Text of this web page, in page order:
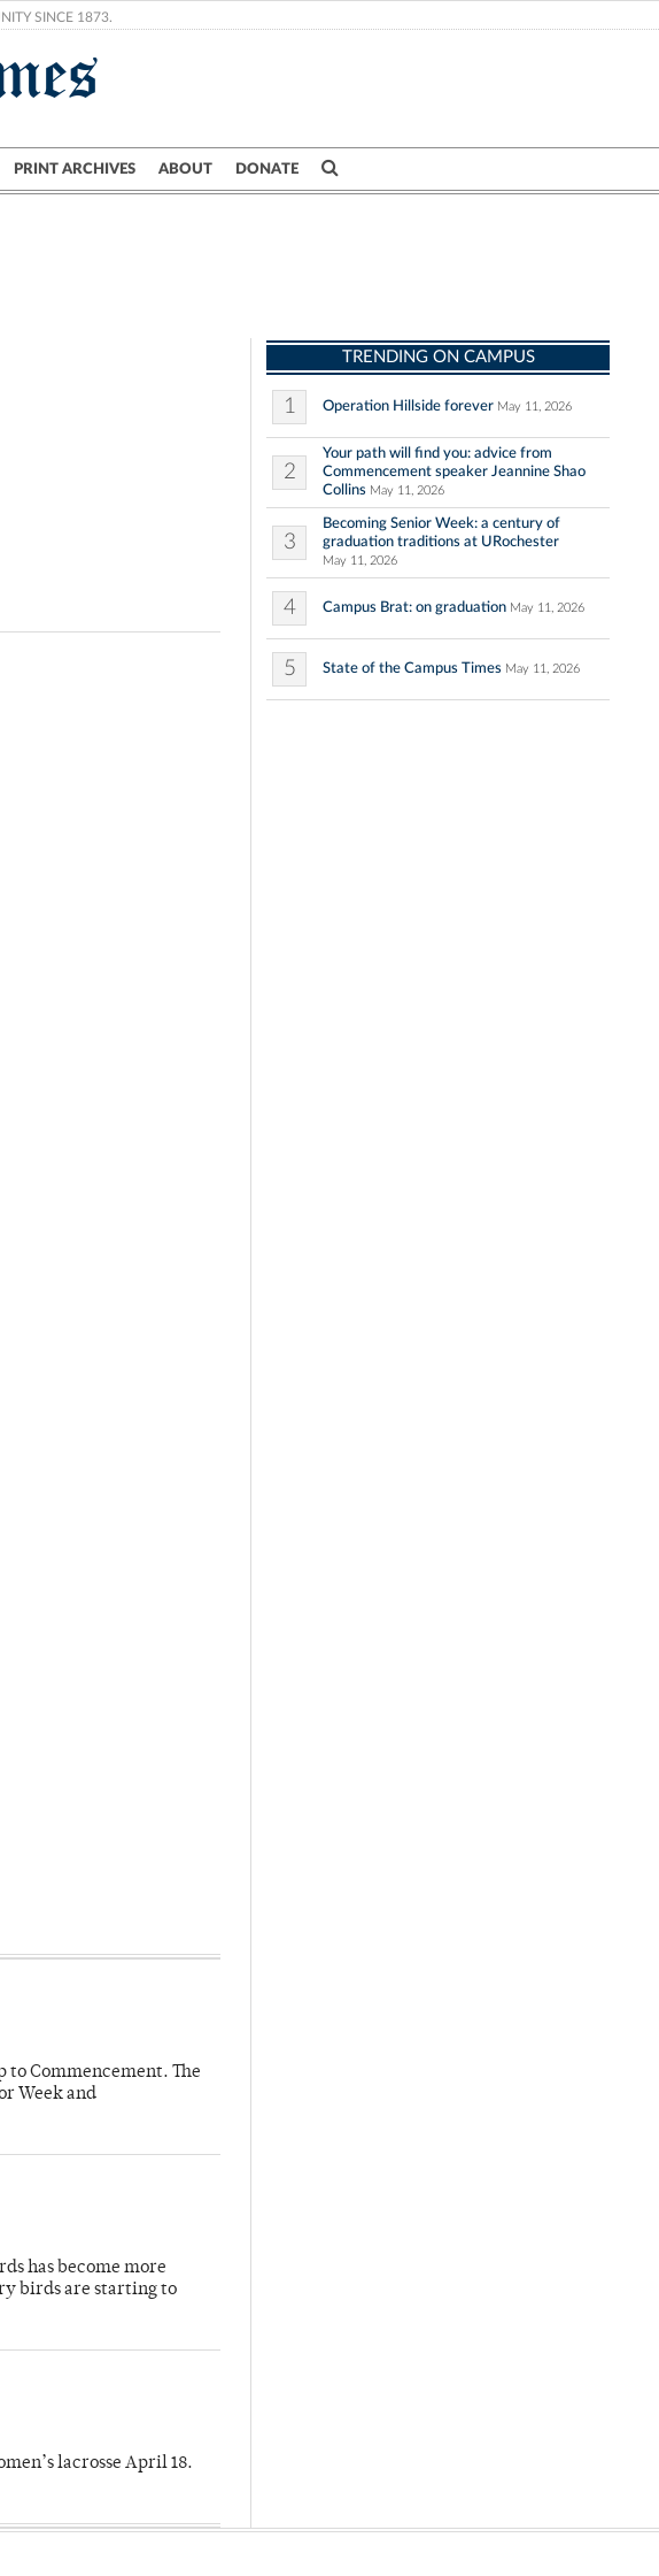
SINCE 1873.
PRINT ARCHIVES ABOUT DONATE
Crime
to Commencement. The
Week and
has become more
birds are starting to
lacrosse April 18.
TRENDING ON CAMPUS
1 Operation Hillside forever May 11, 2026
2
Your path will find you: advice from
Commencement speaker Jeannine Shao
Collins May 11, 2026
3
Becoming Senior Week: a century of
graduation traditions at URochester
May 11, 2026
4 Campus Brat: on graduation May 11, 2026
5 State of the Campus Times May 11, 2026